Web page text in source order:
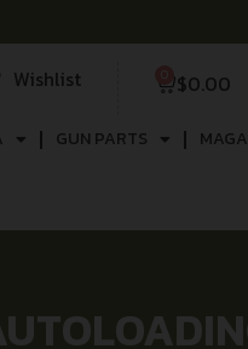
Wishlist $0.00
GUN PARTS